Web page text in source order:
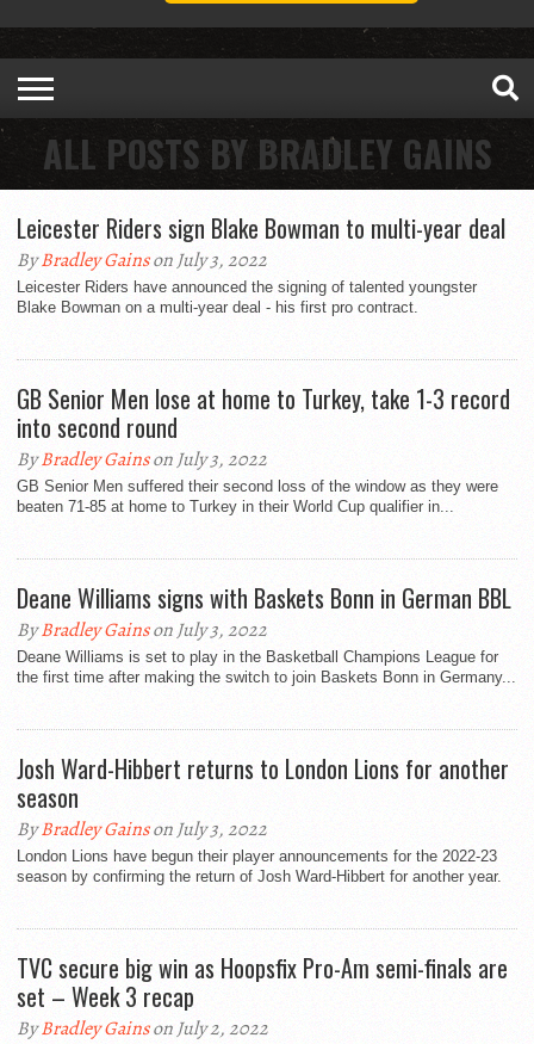
ALL POSTS BY BRADLEY GAINS
Leicester Riders sign Blake Bowman to multi-year deal
ByBradley Gainson July 3, 2022
Leicester Riders have announced the signing of talented youngster
Blake Bowman on a multi-year deal - his first pro contract.
GB Senior Men lose at home to Turkey, take 1-3 record
into second round
ByBradley Gainson July 3, 2022
GB Senior Men suffered their second loss of the window as they were
beaten 71-85 at home to Turkey in their World Cup qualifier in...
Deane Williams signs with Baskets Bonn in German BBL
ByBradley Gainson July 3, 2022
Deane Williams is set to play in the Basketball Champions League for
the first time after making the switch to join Baskets Bonn in Germany...
Josh Ward-Hibbert returns to London Lions for another
season
ByBradley Gainson July 3, 2022
London Lions have begun their player announcements for the 2022-23
season by confirming the return of Josh Ward-Hibbert for another year.
TVC secure big win as Hoopsfix Pro-Am semi-finals are
set – Week 3 recap
ByBradley Gainson July 2, 2022